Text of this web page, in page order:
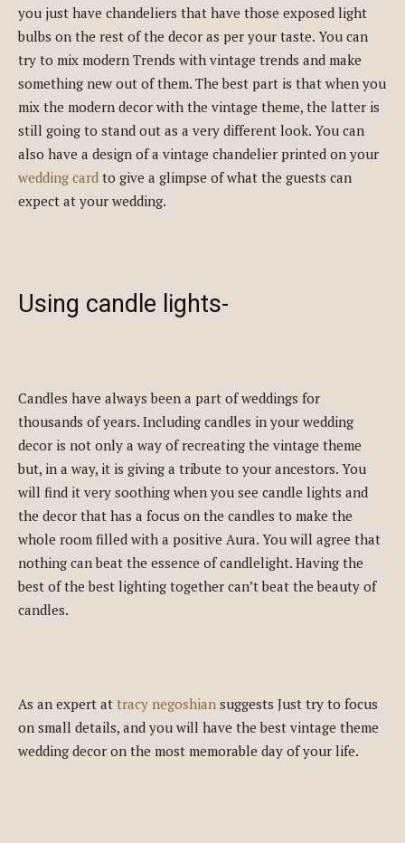
you just have chandeliers that have those exposed light
bulbs on the rest of the decor as per your taste. You can
try to mix modern Trends with vintage trends and make
something new out of them. The best part is that when you
mix the modern decor with the vintage theme, the latter is
still going to stand out as a very different look. You can
also have a design of a vintage chandelier printed on your
wedding card to give a glimpse of what the guests can
expect at your wedding.
Using candle lights-
Candles have always been a part of weddings for
thousands of years. Including candles in your wedding
decor is not only a way of recreating the vintage theme
but, in a way, it is giving a tribute to your ancestors. You
will find it very soothing when you see candle lights and
the decor that has a focus on the candles to make the
whole room filled with a positive Aura. You will agree that
nothing can beat the essence of candlelight. Having the
best of the best lighting together can’t beat the beauty of
candles.
As an expert at tracy negoshian suggests Just try to focus
on small details, and you will have the best vintage theme
wedding decor on the most memorable day of your life.